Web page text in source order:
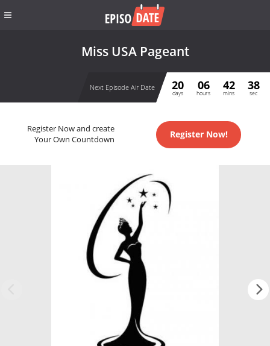
Miss USA Pageant
Next Episode Air Date 20
days
06
hours
42
mins
38
sec
Register Now and create
Your Own Countdown
Register Now!